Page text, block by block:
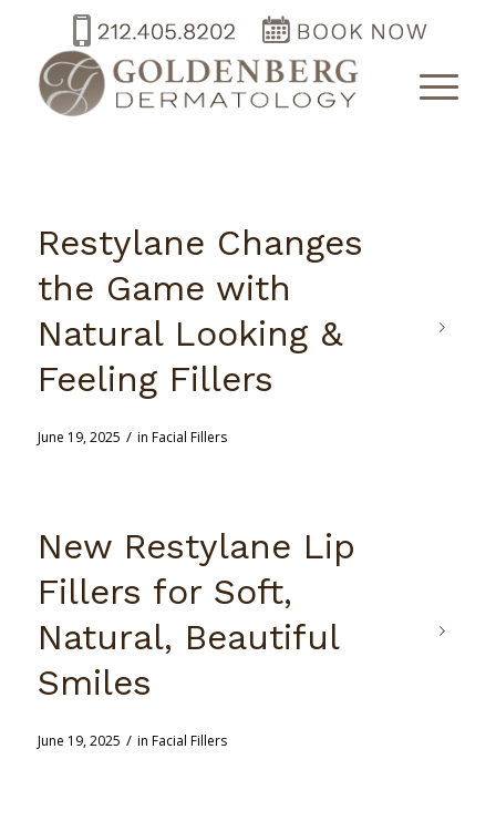
Restylane Changes
the Game with
Natural Looking &
Feeling Fillers
June 19, 2025 / in Facial Fillers
New Restylane Lip
Fillers for Soft,
Natural, Beautiful
Smiles
June 19, 2025 / in Facial Fillers